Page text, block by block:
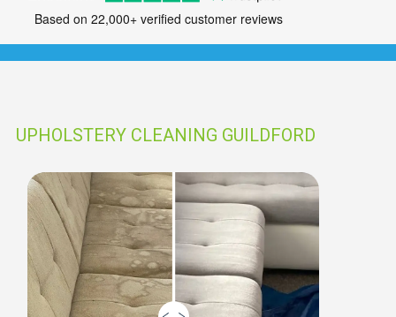
Based on 22,000+ verified customer reviews
UPHOLSTERY CLEANING GUILDFORD